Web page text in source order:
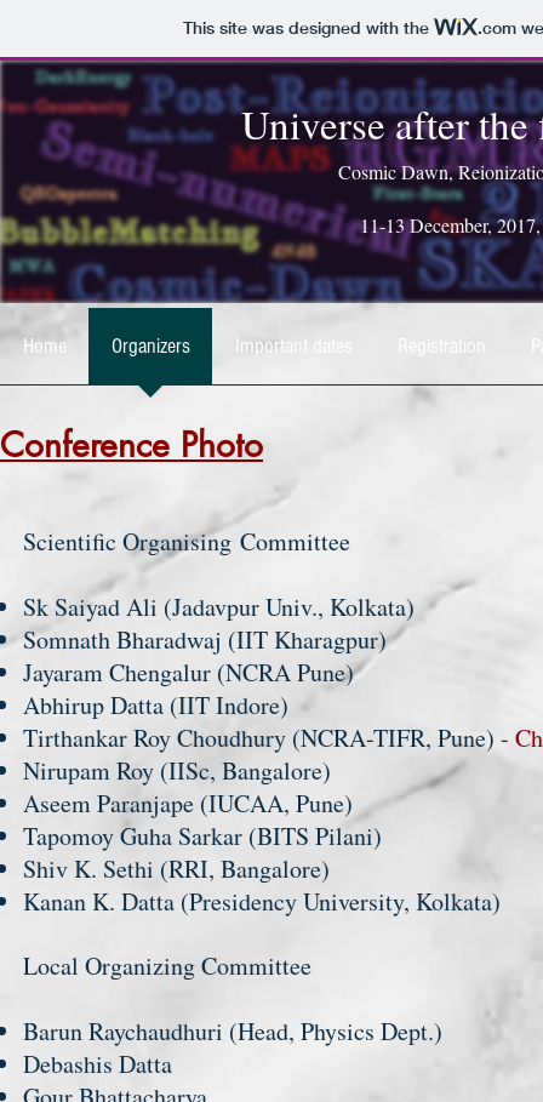
This site was designed with the .com
Home Organizers Important dates Registration
Universe after
Cosmic Dawn,
11-13 December, 2017,
Conference Photo
Scientific Organising Committee
Sk Saiyad Ali (Jadavpur Univ., Kolkata)
Somnath Bharadwaj (IIT Kharagpur)
Jayaram Chengalur (NCRA Pune)
Abhirup Datta (IIT Indore)
Tirthankar Roy Choudhury (NCRA-TIFR, Pune) -
Nirupam Roy (IISc, Bangalore)
Aseem Paranjape (IUCAA, Pune)
Tapomoy Guha Sarkar (BITS Pilani)
Shiv K. Sethi (RRI, Bangalore)
Kanan K. Datta (Presidency University, Kolkata)
Local Organizing Committee
Barun Raychaudhuri (Head, Physics Dept.)
Debashis Datta